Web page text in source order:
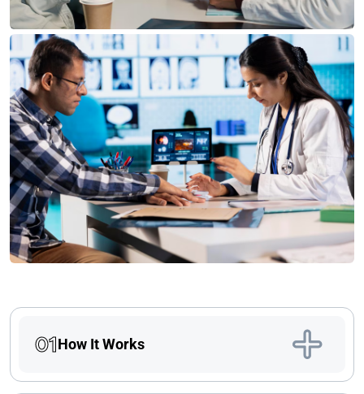
01How It Works